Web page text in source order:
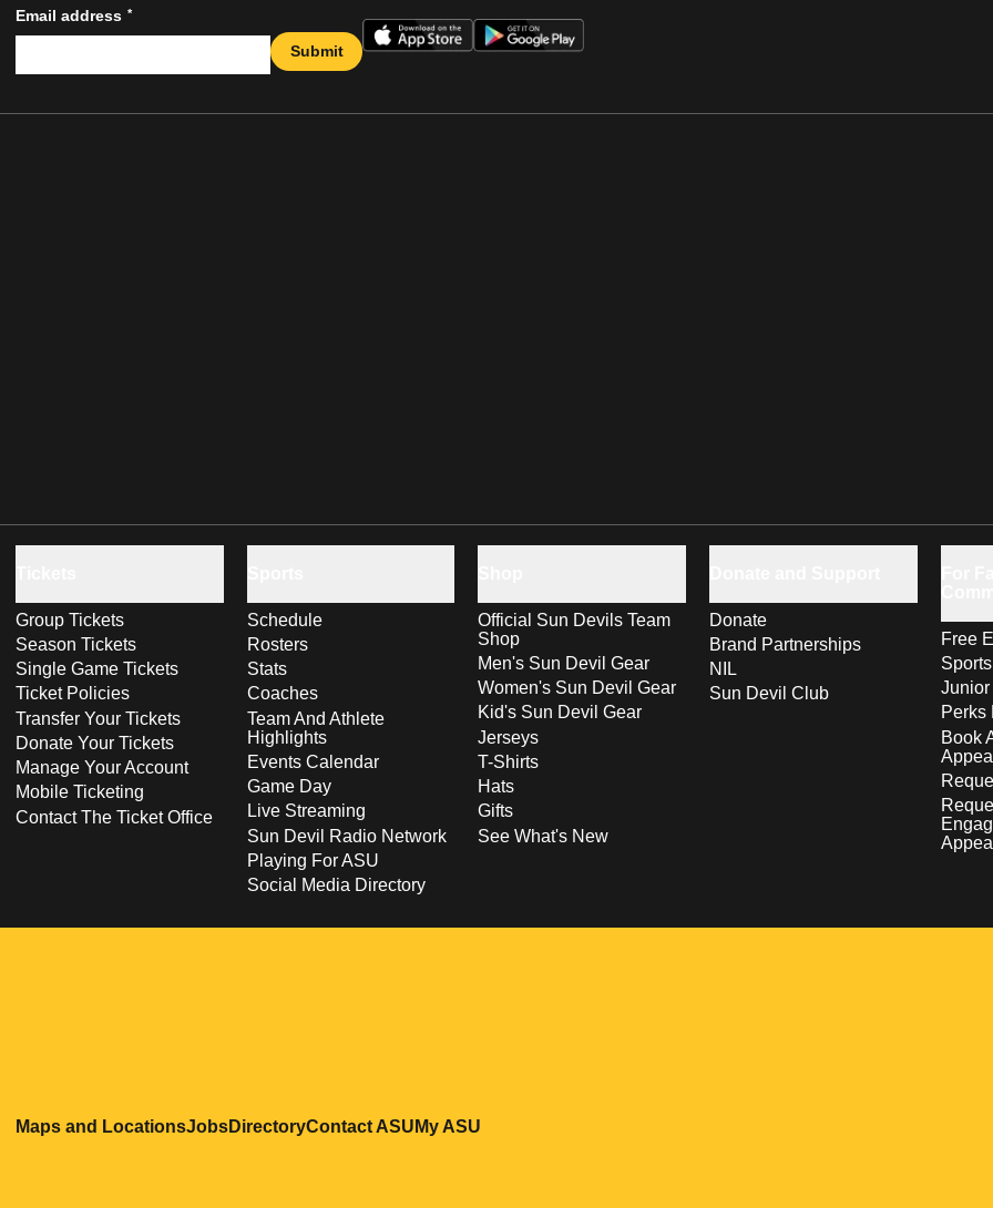
Email address *
Submit
Group Tickets
Season Tickets
Single Game Tickets
Ticket Policies
Transfer Your Tickets
Donate Your Tickets
Manage Your Account
Mobile Ticketing
Contact The Ticket Office
Schedule
Rosters
Stats
Coaches
Team And Athlete
Highlights
Events Calendar
Game Day
Live Streaming
Sun Devil Radio Network
Playing For ASU
Social Media Directory
Official Sun Devils Team
Shop
Men's Sun Devil Gear
Women's Sun Devil Gear
Kid's Sun Devil Gear
Jerseys
T-Shirts
Hats
Gifts
See What's New
Donate
Brand Partnerships
NIL
Sun Devil Club
Free
Perks
Book
Maps and LocationsOpens in a new window
JobsOpens in a new window
DirectoryOpens in a new window
Contact ASUOpens in a new window
My ASU